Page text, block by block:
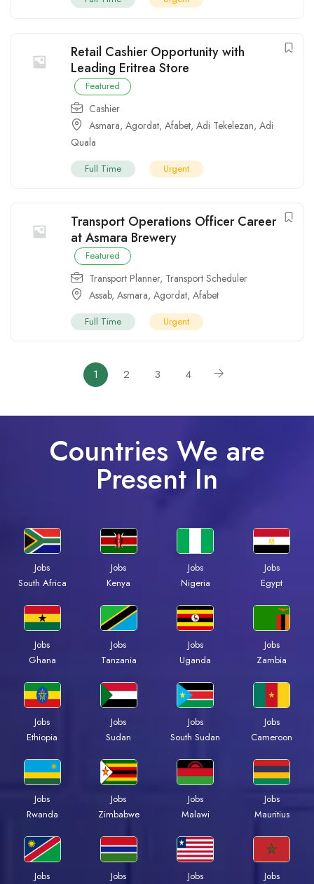
Retail Cashier Opportunity with
Leading Eritrea Store
Featured
Cashier
Asmara, Agordat, Afabet, Adi Tekelezan, Adi
Quala
Full Time Urgent
Transport Operations Officer Career
at Asmara Brewery
Featured
Transport Planner, Transport Scheduler
Assab, Asmara, Agordat, Afabet
Full Time Urgent
1 2 3 4
Countries We are
Present In
Jobs
South Africa
Jobs
Kenya
Jobs
Nigeria
Jobs
Egypt
Jobs
Ghana
Jobs
Tanzania
Jobs
Uganda
Jobs
Zambia
Jobs
Ethiopia
Jobs
Sudan
Jobs
South Sudan
Jobs
Cameroon
Jobs
Rwanda
Jobs
Zimbabwe
Jobs
Malawi
Jobs
Mauritius
Jobs
Jobs
Jobs
Jobs